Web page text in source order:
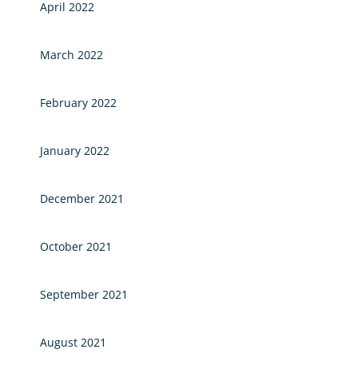
April 2022
March 2022
February 2022
January 2022
December 2021
October 2021
September 2021
August 2021